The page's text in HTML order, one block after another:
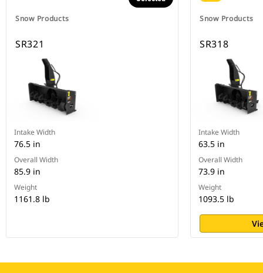
Snow Products
SR321
Intake Width
76.5 in
Overall Width
85.9 in
Weight
1161.8 lb
Snow Products
SR318
Intake Width
63.5 in
Overall Width
73.9 in
Weight
1093.5 lb